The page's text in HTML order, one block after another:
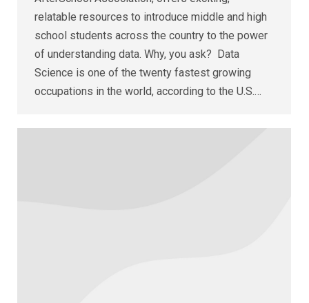
relatable resources to introduce middle and high
school students across the country to the power
of understanding data. Why, you ask? Data
Science is one of the twenty fastest growing
occupations in the world, according to the U.S.…